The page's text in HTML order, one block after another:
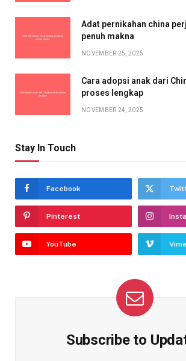
Adat pernikahan china
penuh makna
NOVEMBER 25, 2025
Cara adopsi anak dari
proses lengkap
NOVEMBER 24, 2025
Stay In Touch
Facebook
Pinterest
YouTube
Subscribe to